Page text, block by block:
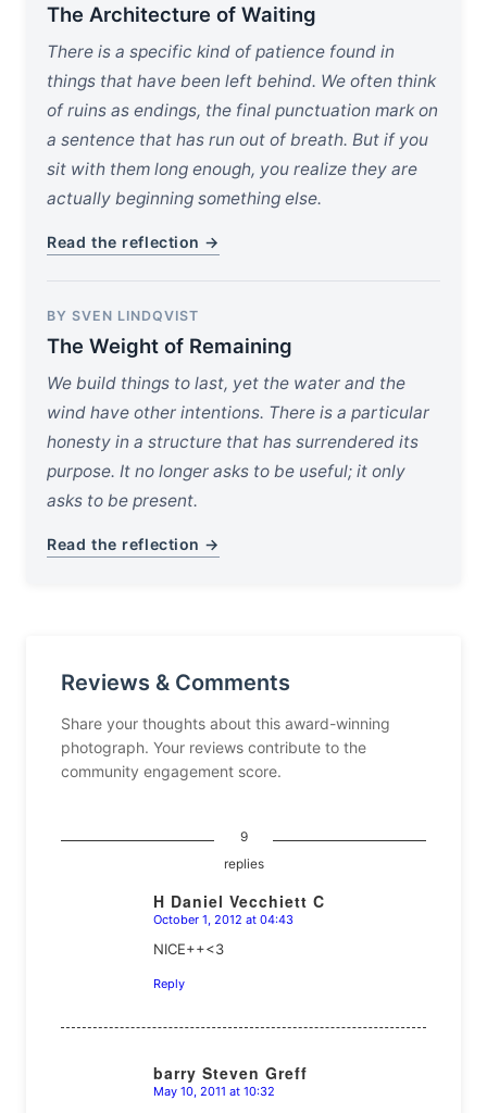
The Architecture of Waiting
There is a specific kind of patience found in
things that have been left behind. We often think
of ruins as endings, the final punctuation mark on
a sentence that has run out of breath. But if you
sit with them long enough, you realize they are
actually beginning something else.
Read the reflection →
BY SVEN LINDQVIST
The Weight of Remaining
We build things to last, yet the water and the
wind have other intentions. There is a particular
honesty in a structure that has surrendered its
purpose. It no longer asks to be useful; it only
asks to be present.
Read the reflection →
Reviews & Comments
Share your thoughts about this award-winning
photograph. Your reviews contribute to the
community engagement score.
9
replies
H Daniel Vecchiett C
says:
October 1, 2012 at 04:43
NICE++<3
Reply
barry Steven Greff
says:
May 10, 2011 at 10:32